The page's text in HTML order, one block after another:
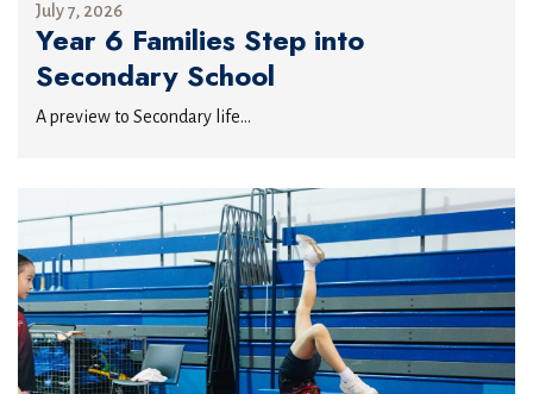
July 7, 2026
Year 6 Families Step into
Secondary School
A preview to Secondary life...